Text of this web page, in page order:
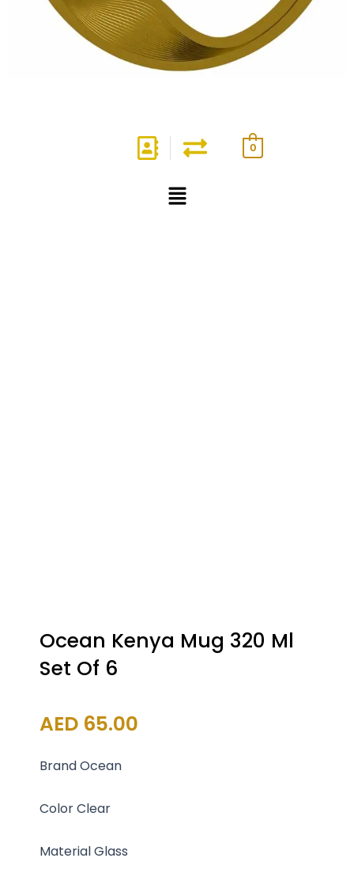
0
Menu
Ocean Kenya Mug 320 Ml
Set Of 6
AED 65.00
Brand Ocean
Color Clear
Material Glass